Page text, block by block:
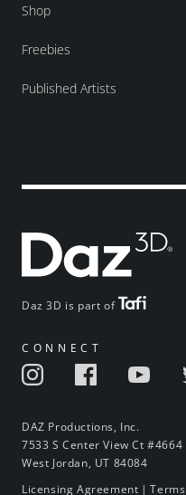
Daz 3D is part of
CONNECT
DAZ Productions, Inc.
7533 S Center View Ct #4664
West Jordan, UT 84084
Shop
Freebies
Published Artists
Licensing Agreement |